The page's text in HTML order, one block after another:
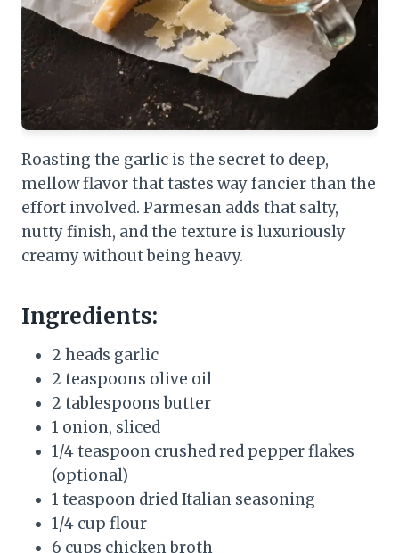
Roasting the garlic is the secret to deep,
mellow flavor that tastes way fancier than the
effort involved. Parmesan adds that salty,
nutty finish, and the texture is luxuriously
creamy without being heavy.
Ingredients:
2 heads garlic
2 teaspoons olive oil
2 tablespoons butter
1 onion, sliced
1/4 teaspoon crushed red pepper flakes
(optional)
1 teaspoon dried Italian seasoning
1/4 cup flour
6 cups chicken broth